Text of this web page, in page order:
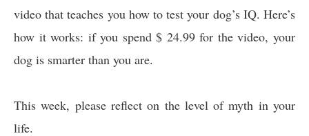
video that teaches you how to test your dog’s IQ. Here’s
how it works: if you spend $ 24.99 for the video, your
dog is smarter than you are.
This week, please reflect on the level of myth in your
life.